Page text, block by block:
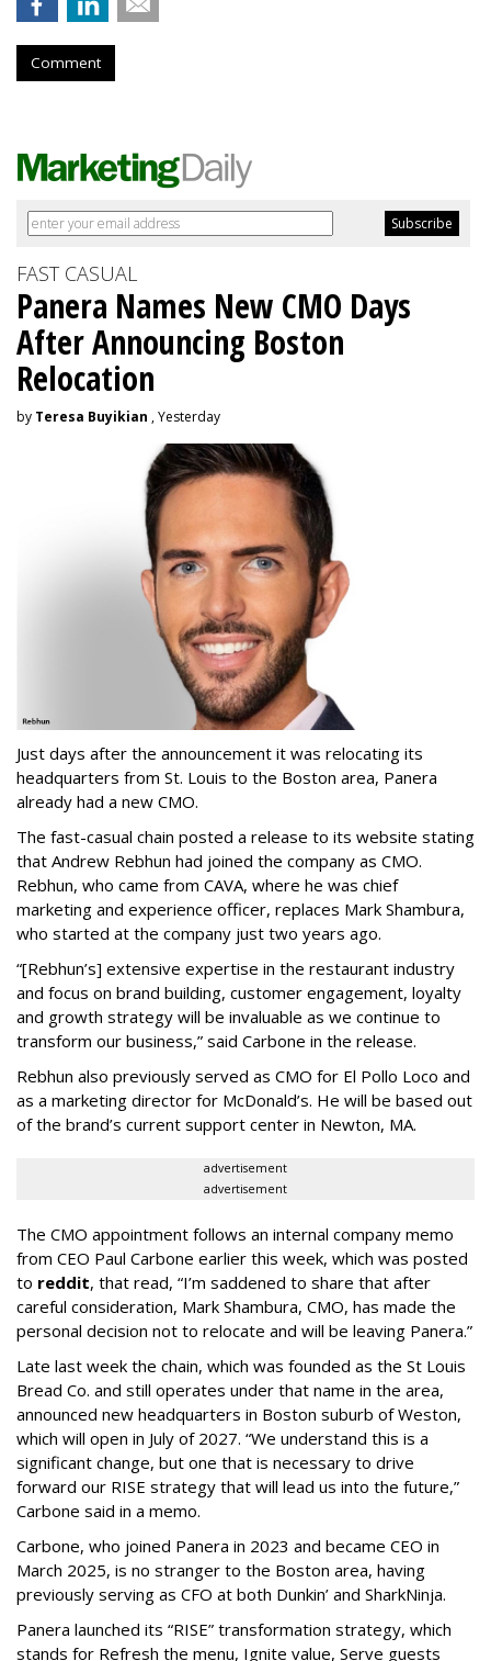
Comment
FAST CASUAL
Panera Names New CMO Days
After Announcing Boston
Relocation
by Teresa Buyikian , Yesterday
Just days after the announcement it was relocating its
headquarters from St. Louis to the Boston area, Panera
already had a new CMO.
The fast-casual chain posted a release to its website stating
that Andrew Rebhun had joined the company as CMO.
Rebhun, who came from CAVA, where he was chief
marketing and experience officer, replaces Mark Shambura,
who started at the company just two years ago.
“[Rebhun’s] extensive expertise in the restaurant industry
and focus on brand building, customer engagement, loyalty
and growth strategy will be invaluable as we continue to
transform our business,” said Carbone in the release.
Rebhun also previously served as CMO for El Pollo Loco and
as a marketing director for McDonald’s. He will be based out
of the brand’s current support center in Newton, MA.
advertisement
advertisement
The CMO appointment follows an internal company memo
from CEO Paul Carbone earlier this week, which was posted
to reddit, that read, “I’m saddened to share that after
careful consideration, Mark Shambura, CMO, has made the
personal decision not to relocate and will be leaving Panera.”
Late last week the chain, which was founded as the St Louis
Bread Co. and still operates under that name in the area,
announced new headquarters in Boston suburb of Weston,
which will open in July of 2027. “We understand this is a
significant change, but one that is necessary to drive
forward our RISE strategy that will lead us into the future,”
Carbone said in a memo.
Carbone, who joined Panera in 2023 and became CEO in
March 2025, is no stranger to the Boston area, having
previously serving as CFO at both Dunkin’ and SharkNinja.
Panera launched its “RISE” transformation strategy, which
stands for Refresh the menu, Ignite value, Serve guests